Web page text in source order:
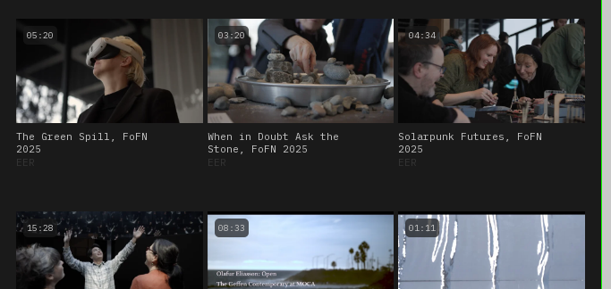
05:20
The Green Spill, FoFN
2025
EER
03:20
When in Doubt Ask the
Stone, FoFN 2025
EER
04:34
Solarpunk Futures, FoFN
2025
EER
15:28 08:33 01:11